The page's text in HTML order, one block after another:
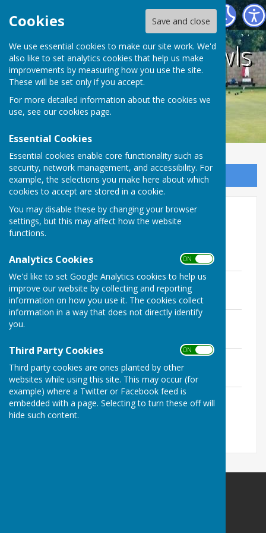
Cookies Save and close
We use essential cookies to make our site work. We'd
also like to set analytics cookies that help us make
improvements by measuring how you use the site.
These will be set only if you accept.
For more detailed information about the cookies we
use, see our cookies page.
Essential Cookies
Essential cookies enable core functionality such as
security, network management, and accessibility. For
example, the selections you make here about which
cookies to accept are stored in a cookie.
You may disable these by changing your browser
settings, but this may affect how the website
functions.
Analytics Cookies ON OFF
We'd like to set Google Analytics cookies to help us
improve our website by collecting and reporting
information on how you use it. The cookies collect
information in a way that does not directly identify
you.
Third Party Cookies ON OFF
Third party cookies are ones planted by other
websites while using this site. This may occur (for
example) where a Twitter or Facebook feed is
embedded with a page. Selecting to turn these off will
hide such content.
Holwell Sports Bowls Club
Holwell Sports Bowls
Club
Sign up to our Email Alerts
Mixed Competitions 2026
Access the individual chart to view the competition
Open Singles Chart.pdf
File Uploaded: 15 July 2026
167.9 KB
Open Mixed Pairs Chart.pdf
Open Novice Singles Chart.pdf
File Uploaded: 15 July 2026
171 KB
Mr & Mrs Chart.pdf
File Uploaded: 15 July 2026
165.5 KB